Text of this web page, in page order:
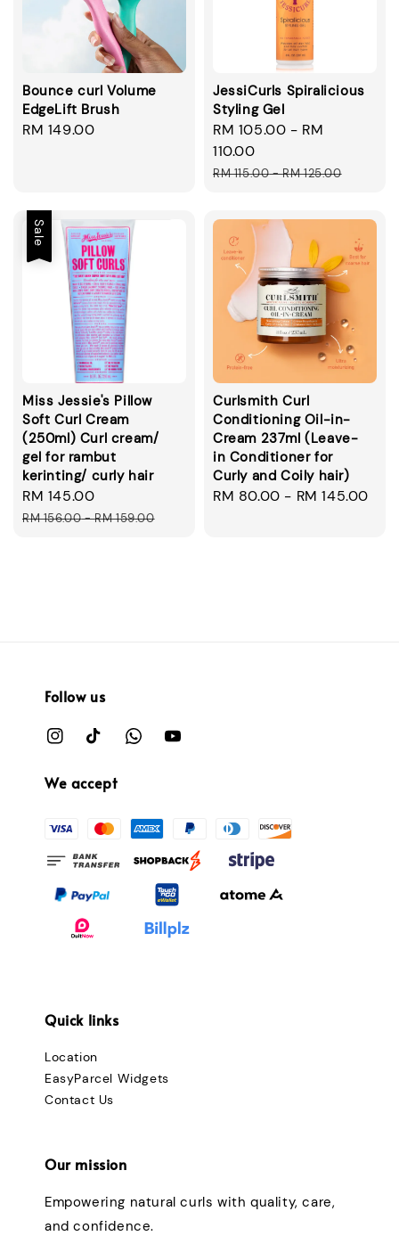
Bounce curl Volume
EdgeLift Brush
Regular
RM 149.00
JessiCurls Spiralicious
Styling Gel
Sale
price
RM 105.00 - RM
110.00
Regular
RM 115.00-RM 125.00
Sale
Miss Jessie's Pillow
Soft Curl Cream
(250ml) Curl cream/
gel for rambut
kerinting/ curly hair
Sale
price
RM 145.00
price
RM 156.00-RM 159.00
Curlsmith Curl
Conditioning Oil-in-
Cream 237ml (Leave-
in Conditioner for
Curly and Coily hair)
Regular
RM 80.00 - RM 145.00
Follow us
We accept
Quick links
Location
EasyParcel Widgets
Contact Us
Our mission
Empowering natural curls with quality, care,
and confidence.